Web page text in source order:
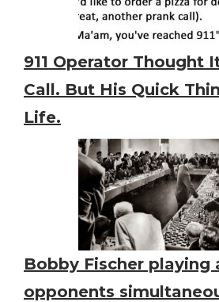
911 Operator Thought
Call. But His Quick
Life.
Bobby Fischer playing
opponents